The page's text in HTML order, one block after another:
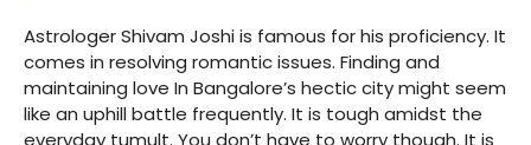
Astrologer Shivam Joshi is famous for his proficiency. It
comes in resolving romantic issues. Finding and
maintaining love In Bangalore’s hectic city might seem
like an uphill battle frequently. It is tough amidst the
everyday tumult. You don’t have to worry though. It is